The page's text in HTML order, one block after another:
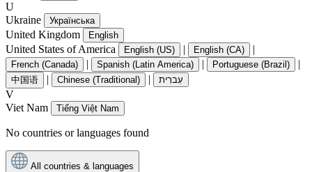
U
Ukraine
Українська
United Kingdom English
United States of America English (US) | English (CA) |
French (Canada) | Spanish (Latin America) | Portuguese (Brazil) |
中国语 | Chinese (Traditional) | עִברִית
V
Viet Nam
Tiếng Việt Nam
No countries or languages found
All countries & languages